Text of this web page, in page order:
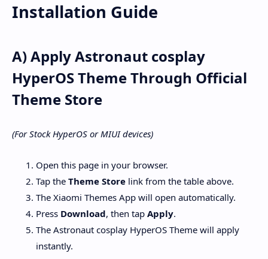
Installation Guide
A) Apply Astronaut cosplay
HyperOS Theme Through Official
Theme Store
(For Stock HyperOS or MIUI devices)
Open this page in your browser.
Tap the Theme Store link from the table above.
The Xiaomi Themes App will open automatically.
Press Download, then tap Apply.
The Astronaut cosplay HyperOS Theme will apply
instantly.